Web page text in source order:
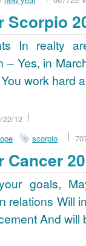
Scorpio
In realty
– Yes, in
work hard
22/12
scorpio
Cancer
goals,
relations Will
And will